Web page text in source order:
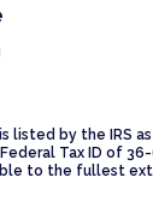
listed by the IRS
Tax ID of
to the fullest